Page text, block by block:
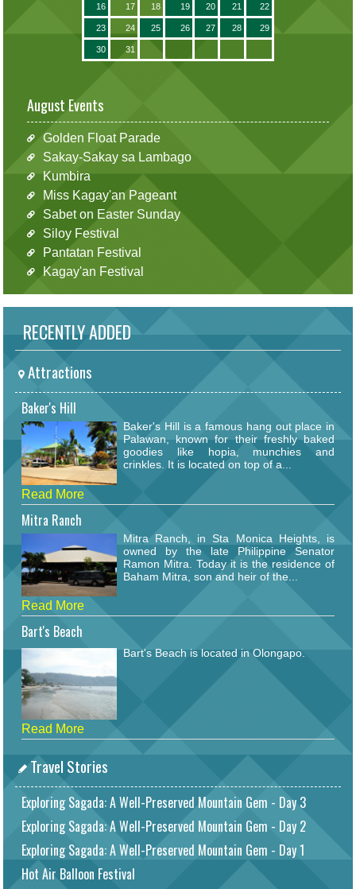
16 17 18 19 20 21 22
23 24 25 26 27 28 29
30 31
August Events
Golden Float Parade
Sakay-Sakay sa Lambago
Kumbira
Miss Kagay'an Pageant
Sabet on Easter Sunday
Siloy Festival
Pantatan Festival
Kagay'an Festival
RECENTLY ADDED
Attractions
Baker's Hill
Baker's Hill is a famous hang out place in
Palawan, known for their freshly baked
goodies like hopia, munchies and
crinkles. It is located on top of a...
Read More
Mitra Ranch
Mitra Ranch, in Sta Monica Heights, is
owned by the late Philippine Senator
Ramon Mitra. Today it is the residence of
Baham Mitra, son and heir of the...
Read More
Bart's Beach
Bart's Beach is located in Olongapo.
Read More
Travel Stories
Exploring Sagada: A Well-Preserved Mountain Gem - Day 3
Exploring Sagada: A Well-Preserved Mountain Gem - Day 2
Exploring Sagada: A Well-Preserved Mountain Gem - Day 1
Hot Air Balloon Festival